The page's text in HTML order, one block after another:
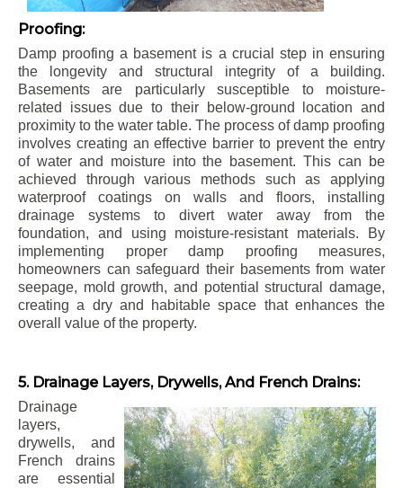
Proofing:
Damp proofing a basement is a crucial step in ensuring
the longevity and structural integrity of a building.
Basements are particularly susceptible to moisture-
related issues due to their below-ground location and
proximity to the water table. The process of damp proofing
involves creating an effective barrier to prevent the entry
of water and moisture into the basement. This can be
achieved through various methods such as applying
waterproof coatings on walls and floors, installing
drainage systems to divert water away from the
foundation, and using moisture-resistant materials. By
implementing proper damp proofing measures,
homeowners can safeguard their basements from water
seepage, mold growth, and potential structural damage,
creating a dry and habitable space that enhances the
overall value of the property.
5. Drainage Layers, Drywells, And French Drains:
Drainage
layers,
drywells, and
French drains
are essential